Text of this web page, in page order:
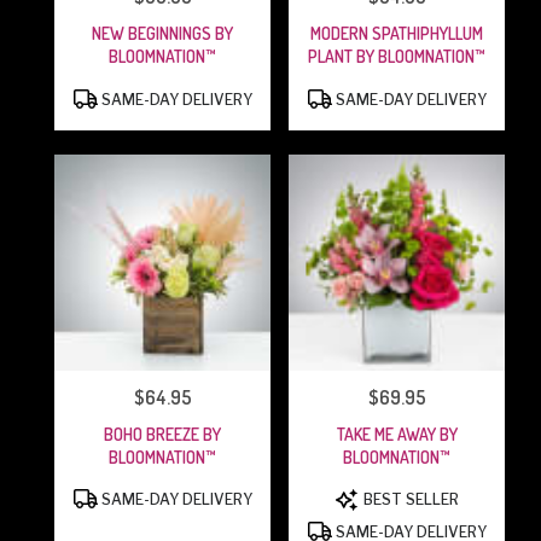
NEW BEGINNINGS BY
BLOOMNATION™
PRODUCT
SAME-DAY DELIVERY
MODERN SPATHIPHYLLUM
PLANT BY BLOOMNATION™
PRODUCT
SAME-DAY DELIVERY
PRICE:
$64.95
BOHO BREEZE BY
BLOOMNATION™
PRODUCT
SAME-DAY DELIVERY
PRICE:
$69.95
TAKE ME AWAY BY
BLOOMNATION™
PRODUCT
BEST SELLER
SAME-DAY DELIVERY